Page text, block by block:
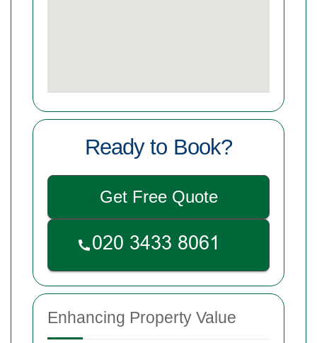
Ready to Book?
Get Free Quote
Enhancing Property Value